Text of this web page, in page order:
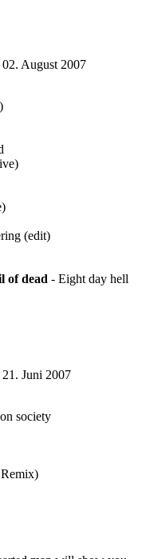
02. August 2007
(edit)
of dead - Eight day hell
21. Juni 2007
society